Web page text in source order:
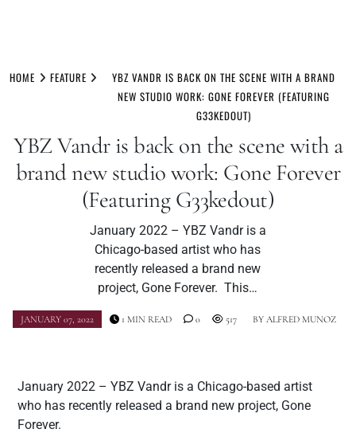
toHOME FEATURE
YBZ VANDR IS BACK ON THE SCENE WITH A BRAND
NEW STUDIO WORK: GONE FOREVER (FEATURING
G33KEDOUT)
YBZ Vandr is back on the scene with a
brand new studio work: Gone Forever
(Featuring G33kedout)
January 2022 – YBZ Vandr is a
Chicago-based artist who has
recently released a brand new
project, Gone Forever. This…
JANUARY 07, 2022 BY ALFRED MUNOZ
1 MIN READ 0 517
January 2022 – YBZ Vandr is a Chicago-based artist
who has recently released a brand new project, Gone
Forever.